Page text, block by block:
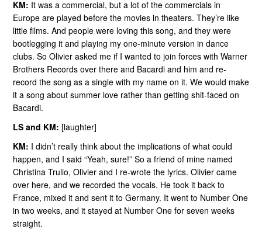
KM: It was a commercial, but a lot of the commercials in
Europe are played before the movies in theaters. They’re like
little films. And people were loving this song, and they were
bootlegging it and playing my one-minute version in dance
clubs. So Olivier asked me if I wanted to join forces with Warner
Brothers Records over there and Bacardi and him and re-
record the song as a single with my name on it. We would make
it a song about summer love rather than getting shit-faced on
Bacardi.
LS and KM: [laughter]
KM: I didn’t really think about the implications of what could
happen, and I said “Yeah, sure!” So a friend of mine named
Christina Trulio, Olivier and I re-wrote the lyrics. Olivier came
over here, and we recorded the vocals. He took it back to
France, mixed it and sent it to Germany. It went to Number One
in two weeks, and it stayed at Number One for seven weeks
straight.